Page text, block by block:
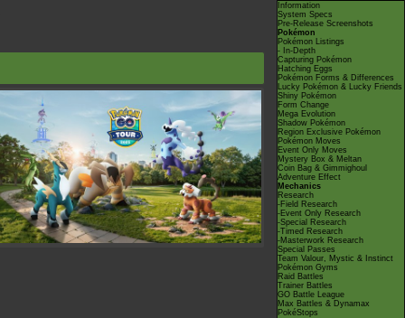
Information
System Specs
Pre-Release Screenshots
Pokémon
Pokémon Listings
- In-Depth
Capturing Pokémon
Hatching Eggs
Pokémon Forms & Differences
Lucky Pokémon & Lucky Friends
Shiny Pokémon
Form Change
Mega Evolution
Shadow Pokémon
Region Exclusive Pokémon
Pokémon Moves
Event Only Moves
Mystery Box & Meltan
Coin Bag & Gimmighoul
Adventure Effect
Mechanics
Research
-Field Research
-Event Only Research
-Special Research
-Timed Research
-Masterwork Research
Special Passes
Team Valour, Mystic & Instinct
Pokémon Gyms
Raid Battles
Trainer Battles
GO Battle League
Max Battles & Dynamax
PokéStops